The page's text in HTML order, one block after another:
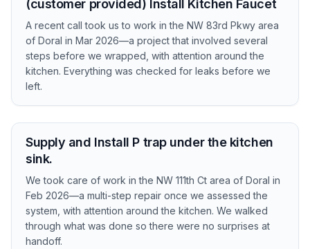
(customer provided) Install Kitchen Faucet
A recent call took us to work in the NW 83rd Pkwy area
of Doral in Mar 2026—a project that involved several
steps before we wrapped, with attention around the
kitchen. Everything was checked for leaks before we
left.
Supply and Install P trap under the kitchen
sink.
We took care of work in the NW 111th Ct area of Doral in
Feb 2026—a multi-step repair once we assessed the
system, with attention around the kitchen. We walked
through what was done so there were no surprises at
handoff.